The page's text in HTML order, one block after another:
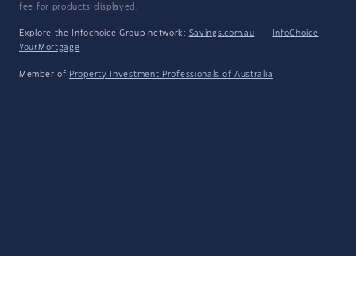
fee for products displayed.
Explore the Infochoice Group network: Savings.com.au · InfoChoice
·
YourMortgage
Member of Property Investment Professionals of Australia